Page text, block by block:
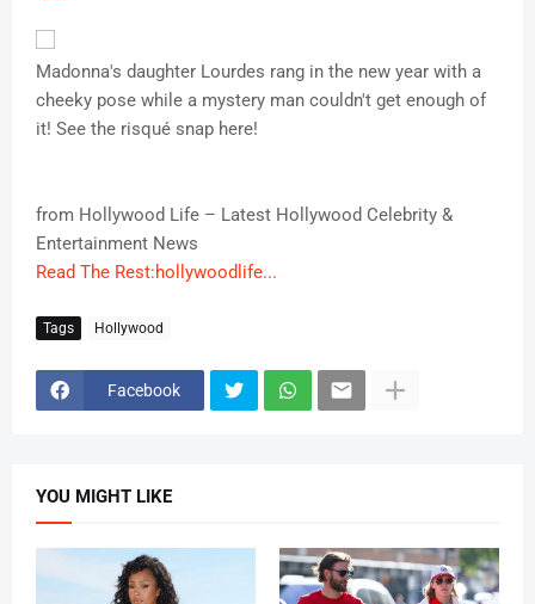
Madonna's daughter Lourdes rang in the new year with a
cheeky pose while a mystery man couldn't get enough of
it! See the risqué snap here!
from Hollywood Life – Latest Hollywood Celebrity &
Entertainment News
Read The Rest:hollywoodlife...
Tags Hollywood
Facebook
YOU MIGHT LIKE